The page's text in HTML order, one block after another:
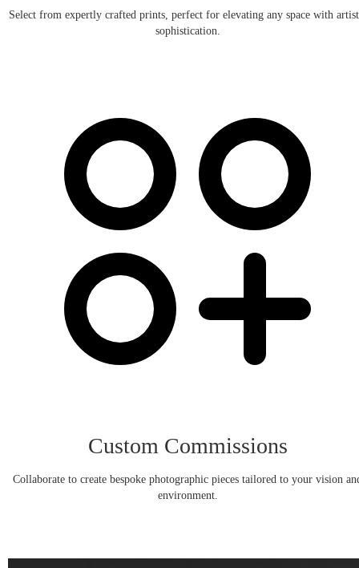
Select from expertly crafted prints, perfect for elevating any space with
sophistication.
Custom Commissions
Collaborate to create bespoke photographic pieces tailored to your vision
environment.